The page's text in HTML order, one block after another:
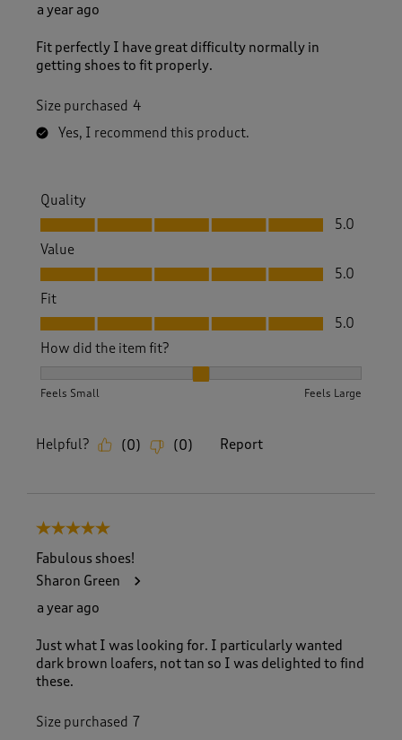
a year ago
Fit perfectly I have great difficulty normally in
getting shoes to fit properly.
Size purchased 4
Yes, I recommend this product.
Quality
Quality, 5.0 out of 5
5.0
Value
Value, 5.0 out of 5
5.0
Fit
Fit, 5.0 out of 5
5.0
How did the item fit?
Feels Small Feels Large
Helpful? (0) (0) Report
5 out of 5 stars.
Fabulous shoes!
Sharon Green
a year ago
Just what I was looking for. I particularly wanted
dark brown loafers, not tan so I was delighted to find
these.
Size purchased
7